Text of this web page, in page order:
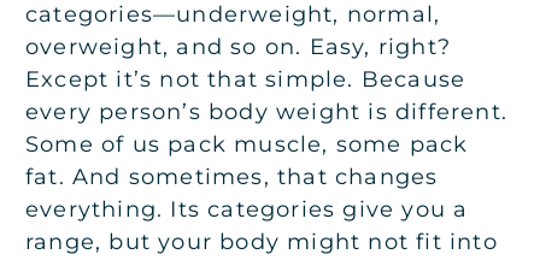
categories—underweight, normal,
overweight, and so on. Easy, right?
Except it’s not that simple. Because
every person’s body weight is different.
Some of us pack muscle, some pack
fat. And sometimes, that changes
everything. Its categories give you a
range, but your body might not fit into